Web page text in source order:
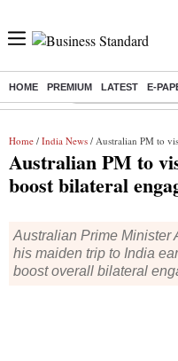
HOME PREMIUM LATEST E-
Buzzing : Stock Market
Home / India News / Australian PM to visit
Australian PM to
boost bilateral
Australian Prime Minister
his maiden trip to India
boost overall bilateral